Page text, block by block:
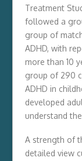
Treatment
followed a
group of
ADHD, with
more than 10
group of 290
ADHD in
developed
understand
A strength of
detailed view